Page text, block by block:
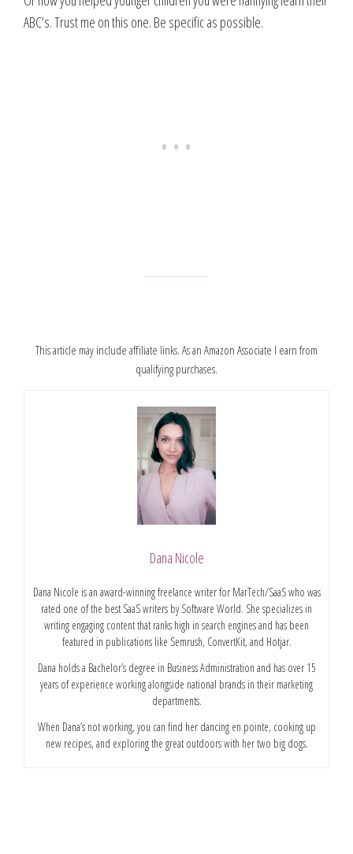
ABC’s. Trust me on this one. Be specific as possible.
This article may include affiliate links. As an Amazon Associate I earn from
qualifying purchases.
Dana Nicole
Dana Nicole is an award-winning freelance writer for MarTech/SaaS who was
rated one of the best SaaS writers by Software World. She specializes in
writing engaging content that ranks high in search engines and has been
featured in publications like Semrush, ConvertKit, and Hotjar.
Dana holds a Bachelor’s degree in Business Administration and has over 15
years of experience working alongside national brands in their marketing
departments.
When Dana’s not working, you can find her dancing en pointe, cooking up
new recipes, and exploring the great outdoors with her two big dogs.